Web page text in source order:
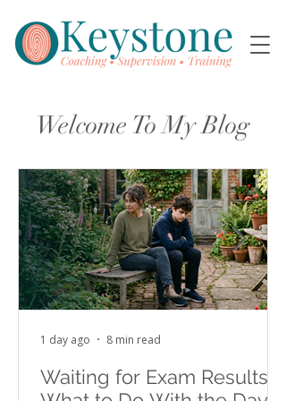
Welcome To My Blog
Waiting for Exam Results:
1 day ago 8 min read